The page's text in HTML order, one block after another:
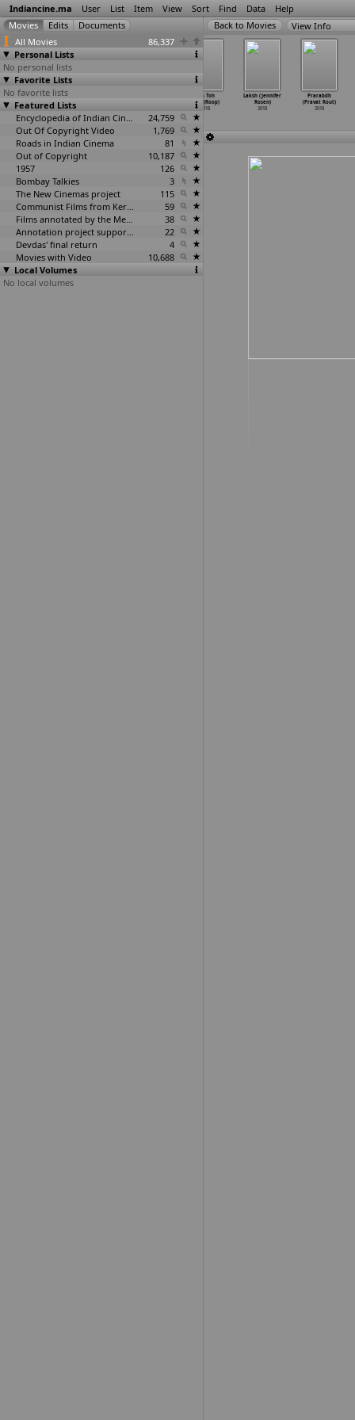
Indiancine.ma User List Item View Sort Find Data Help
All Movies
86,337
Personal Lists
No personal lists
Favorite Lists
No favorite lists
Featured Lists
Encyclopedia of Indian Cinema
24,759
Out Of Copyright Video
1,769
Roads in Indian Cinema
81
Out of Copyright
10,187
1957
126
Bombay Talkies
3
The New Cinemas project
115
Communist Films from Kerala
59
Films annotated by the Media Lab Jadavpur University
38
Annotation project supported by the University of Chicago
22
Devdas' final return
4
Movies with Video
10,688
Local Volumes
No local volumes
View Info
Shrimoti
Bhoyonkori
(Robiul…m Robi)
Sun Toh
Zara (Roop)
2018
Laksh (Jennifer
Rosen)
2018
Prarabdh
(Pravat Rout)
2018